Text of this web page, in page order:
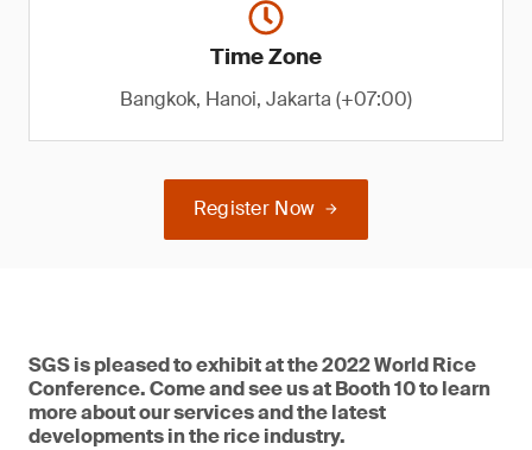
Time Zone
Bangkok, Hanoi, Jakarta (+07:00)
Register Now
SGS is pleased to exhibit at the 2022 World Rice
Conference. Come and see us at Booth 10 to learn
more about our services and the latest
developments in the rice industry.